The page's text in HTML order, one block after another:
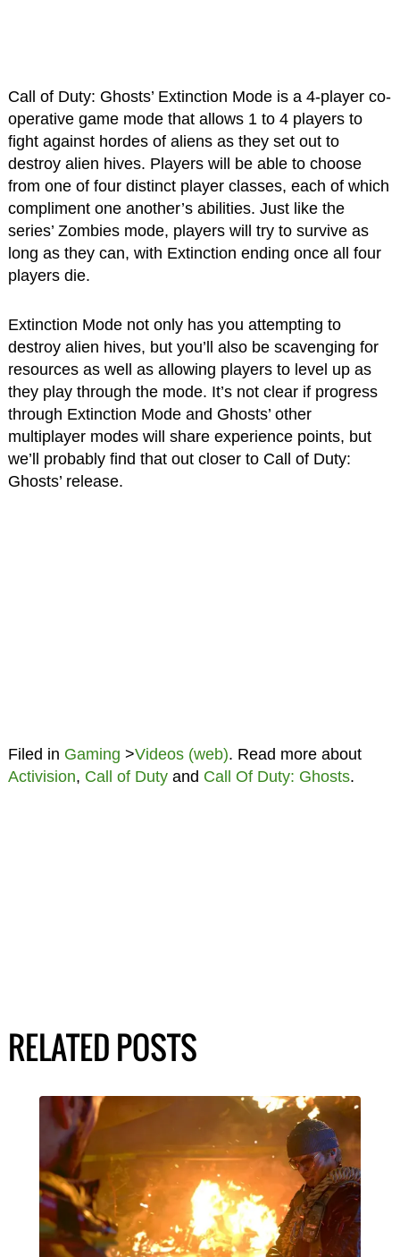
Call of Duty: Ghosts’ Extinction Mode is a 4-player co-
operative game mode that allows 1 to 4 players to
fight against hordes of aliens as they set out to
destroy alien hives. Players will be able to choose
from one of four distinct player classes, each of which
compliment one another’s abilities. Just like the
series’ Zombies mode, players will try to survive as
long as they can, with Extinction ending once all four
players die.
Extinction Mode not only has you attempting to
destroy alien hives, but you’ll also be scavenging for
resources as well as allowing players to level up as
they play through the mode. It’s not clear if progress
through Extinction Mode and Ghosts’ other
multiplayer modes will share experience points, but
we’ll probably find that out closer to Call of Duty:
Ghosts’ release.
Filed in Gaming >Videos (web). Read more about
Activision, Call of Dutyand Call Of Duty: Ghosts.
RELATED POSTS